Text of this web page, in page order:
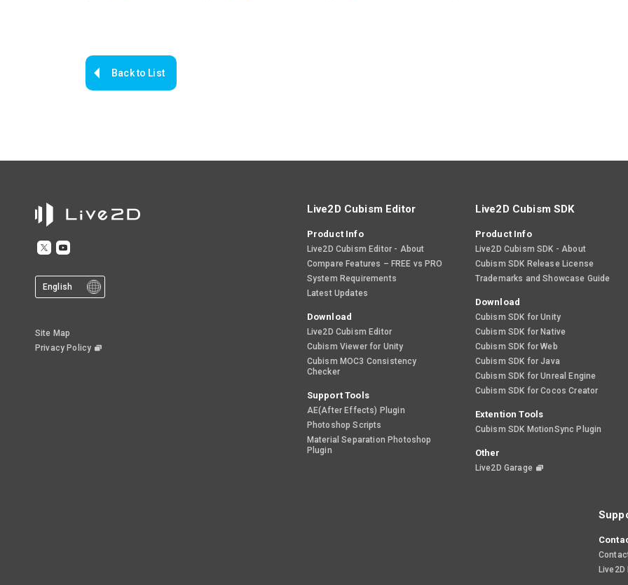
Back to List
English
Site Map
Privacy Policy
Live2D Cubism Editor
Product Info
Live2D Cubism Editor - About
Compare Features – FREE vs PRO
System Requirements
Latest Updates
Download
Live2D Cubism Editor
Cubism Viewer for Unity
Cubism MOC3 Consistency
Checker
Support Tools
AE(After Effects) Plugin
Photoshop Scripts
Material Separation Photoshop
Plugin
Live2D Cubism SDK
Product Info
Live2D Cubism SDK - About
Cubism SDK Release License
Trademarks and Showcase Guide
Download
Cubism SDK for Unity
Cubism SDK for Native
Cubism SDK for Web
Cubism SDK for Java
Cubism SDK for Unreal Engine
Cubism SDK for Cocos Creator
Extention Tools
Cubism SDK MotionSync Plugin
Other
Live2D Garage
Live2D